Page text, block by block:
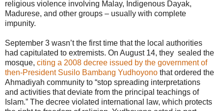
religious violence involving Malay, Indigenous Dayak,
Madurese, and other groups – usually with complete
impunity.
September 3 wasn’t the first time that the local authorities
had capitulated to extremists. On August 14, they sealed the
mosque, citing a 2008 decree issued by the government of
then-President Susilo Bambang Yudhoyono that ordered the
Ahmadiyah community to “stop spreading interpretations
and activities that deviate from the principal teachings of
Islam.” The decree violated international law, which protects